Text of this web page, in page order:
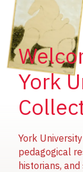
York
York
pedagogical
historians,